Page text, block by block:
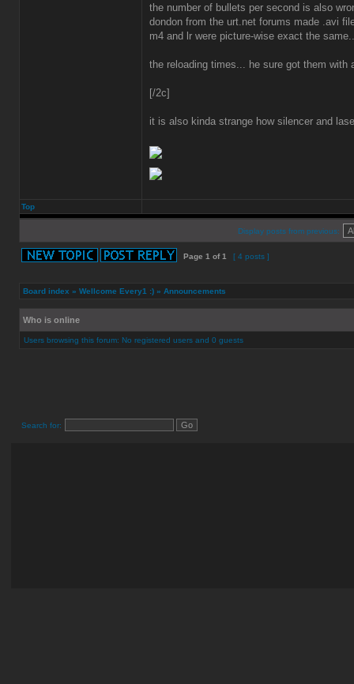
the number of bullets per second is also
dondon from the urt.net forums made .avi
m4 and lr were picture-wise exact the
the reloading times... he sure got them with
[/2c]
it is also kinda strange how silencer and
Top
Display posts from previous:
Page 1 of1 [ 4 posts ]
Board index » Wellcome Every1 :) » Announcements
Who is online
Users browsing this forum: No registered users and 0 guests
Search for: